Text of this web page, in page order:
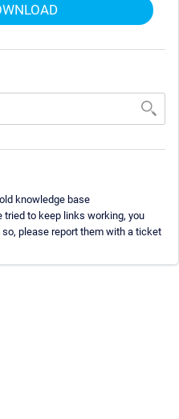
knowledge base
to keep links working, you
please report them with a ticket